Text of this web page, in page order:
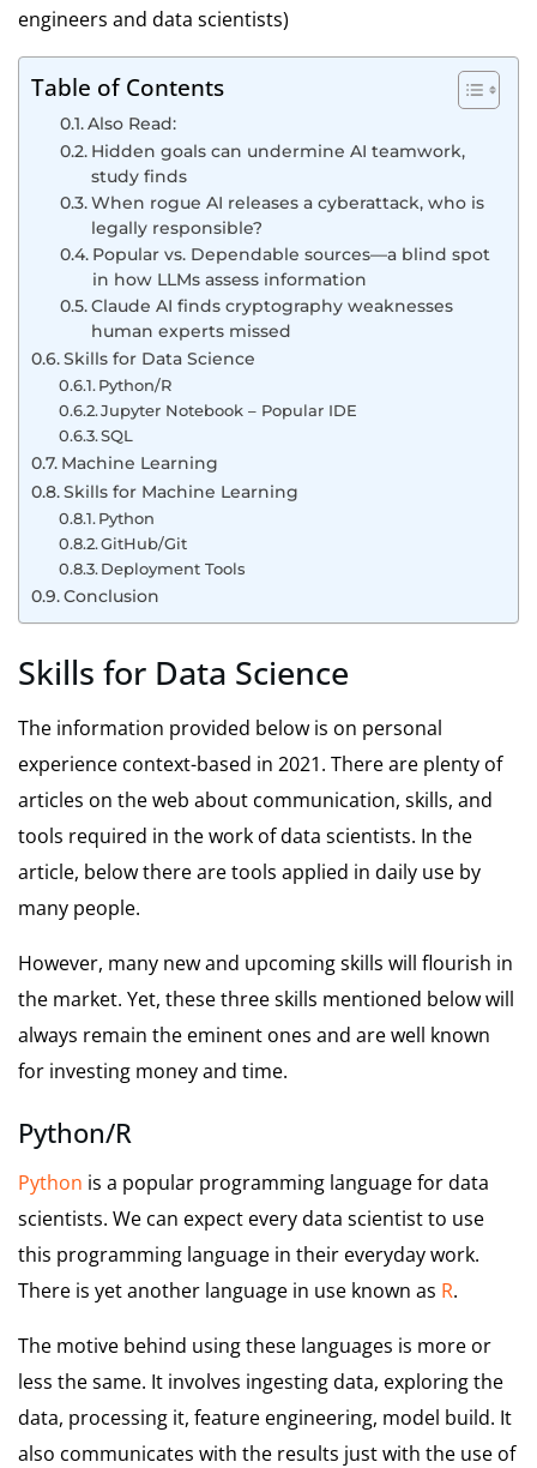
engineers and data scientists)
Table of Contents
Also Read:
Hidden goals can undermine AI teamwork,
study finds
When rogue AI releases a cyberattack, who is
legally responsible?
Popular vs. Dependable sources—a blind spot
in how LLMs assess information
Claude AI finds cryptography weaknesses
human experts missed
Skills for Data Science
Python/R
Jupyter Notebook – Popular IDE
SQL
Machine Learning
Skills for Machine Learning
Python
GitHub/Git
Deployment Tools
Conclusion
Skills for Data Science
The information provided below is on personal
experience context-based in 2021. There are plenty of
articles on the web about communication, skills, and
tools required in the work of data scientists. In the
article, below there are tools applied in daily use by
many people.
However, many new and upcoming skills will flourish in
the market. Yet, these three skills mentioned below will
always remain the eminent ones and are well known
for investing money and time.
Python/R
Python is a popular programming language for data
scientists. We can expect every data scientist to use
this programming language in their everyday work.
There is yet another language in use known as R.
The motive behind using these languages is more or
less the same. It involves ingesting data, exploring the
data, processing it, feature engineering, model build. It
also communicates with the results just with the use of